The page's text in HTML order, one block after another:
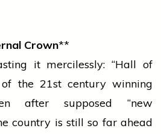
Crown**
it mercilessly: “Hall of
of the 21st century winning
after supposed “new
country is still so far ahead